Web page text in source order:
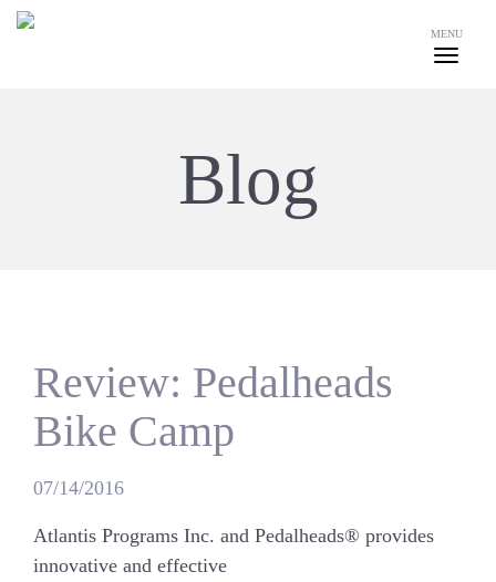
MENU
Blog
Review: Pedalheads
Bike Camp
07/14/2016
Atlantis Programs Inc. and Pedalheads® provides
innovative and effective